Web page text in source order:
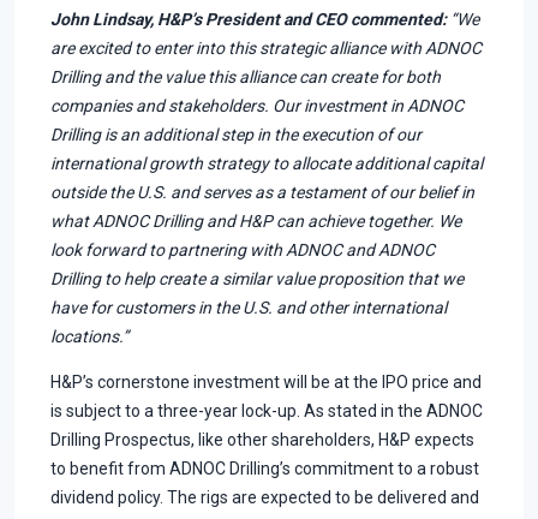
John Lindsay, H&P’s President and CEO commented: “We
are excited to enter into this strategic alliance with ADNOC
Drilling and the value this alliance can create for both
companies and stakeholders. Our investment in ADNOC
Drilling is an additional step in the execution of our
international growth strategy to allocate additional capital
outside the U.S. and serves as a testament of our belief in
what ADNOC Drilling and H&P can achieve together. We
look forward to partnering with ADNOC and ADNOC
Drilling to help create a similar value proposition that we
have for customers in the U.S. and other international
locations.”
H&P’s cornerstone investment will be at the IPO price and
is subject to a three-year lock-up. As stated in the ADNOC
Drilling Prospectus, like other shareholders, H&P expects
to benefit from ADNOC Drilling’s commitment to a robust
dividend policy. The rigs are expected to be delivered and